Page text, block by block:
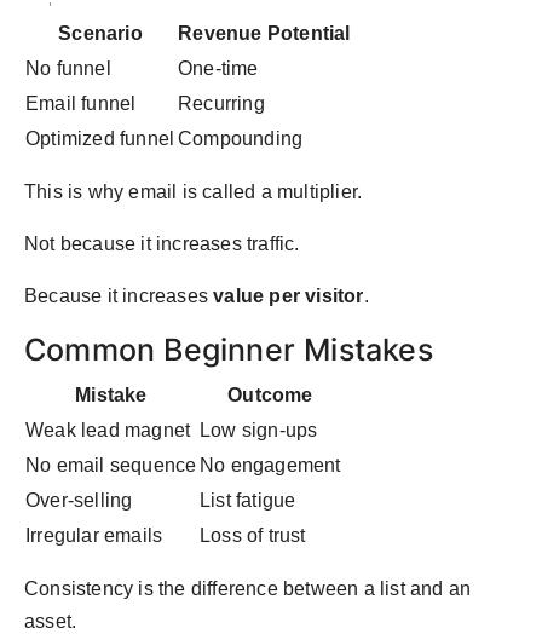
Scenario
Revenue Potential
No funnel
One-time
Email funnel
Recurring
Optimized funnel Compounding
This is why email is called a multiplier.
Not because it increases traffic.
Because it increasesvalue per visitor.
Common Beginner Mistakes
Mistake
Outcome
Weak lead magnet
Low sign-ups
No email sequence No engagement
Over-selling
List fatigue
Irregular emails
Loss of trust
Consistency is the difference between a list and an
asset.